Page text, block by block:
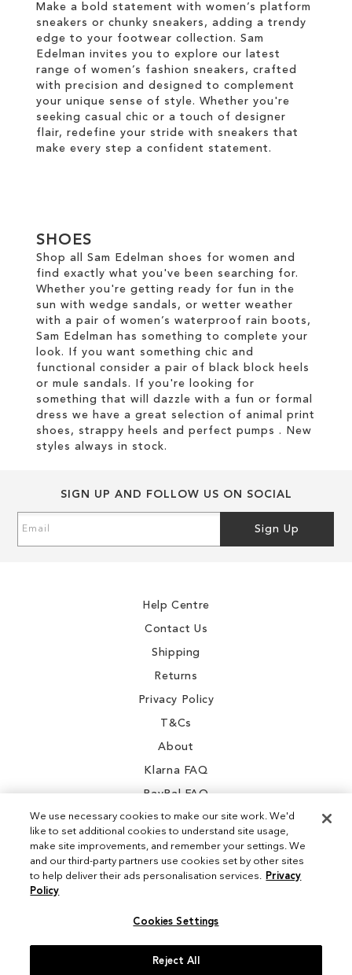
Make a bold statement with women’s platform
sneakers or chunky sneakers, adding a trendy
edge to your footwear collection. Sam
Edelman invites you to explore our latest
range of women’s fashion sneakers, crafted
with precision and designed to complement
your unique sense of style. Whether you're
seeking casual chic or a touch of designer
flair, redefine your stride with sneakers that
make every step a confident statement.
SHOES
Shop all Sam Edelman shoes for women and
find exactly what you've been searching for.
Whether you're getting ready for fun in the
sun with wedge sandals, or wetter weather
with a pair of women’s waterproof rain boots,
Sam Edelman has something to complete your
look. If you want something chic and
functional consider a pair of black block heels
or mule sandals. If you're looking for
something that will dazzle with a fun or formal
dress we have a great selection of animal print
shoes, strappy heels and perfect pumps . New
styles always in stock.
SIGN UP AND FOLLOW US ON SOCIAL
Up
Sign Up
Help Centre
Contact Us
Shipping
Returns
Privacy Policy
T&Cs
About
Klarna FAQ
PayPal FAQ
Instagram
We use necessary cookies to make our site work. We'd
like to set additional cookies to understand site usage,
make site improvements, and remember your settings. We
and our third-party partners use cookies set by other sites
to help deliver their ads personalisation services. Privacy
Policy
Cookies Settings
Reject All